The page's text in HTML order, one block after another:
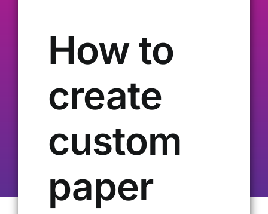
Get Involved
Contact Us
How to
create
custom
paper